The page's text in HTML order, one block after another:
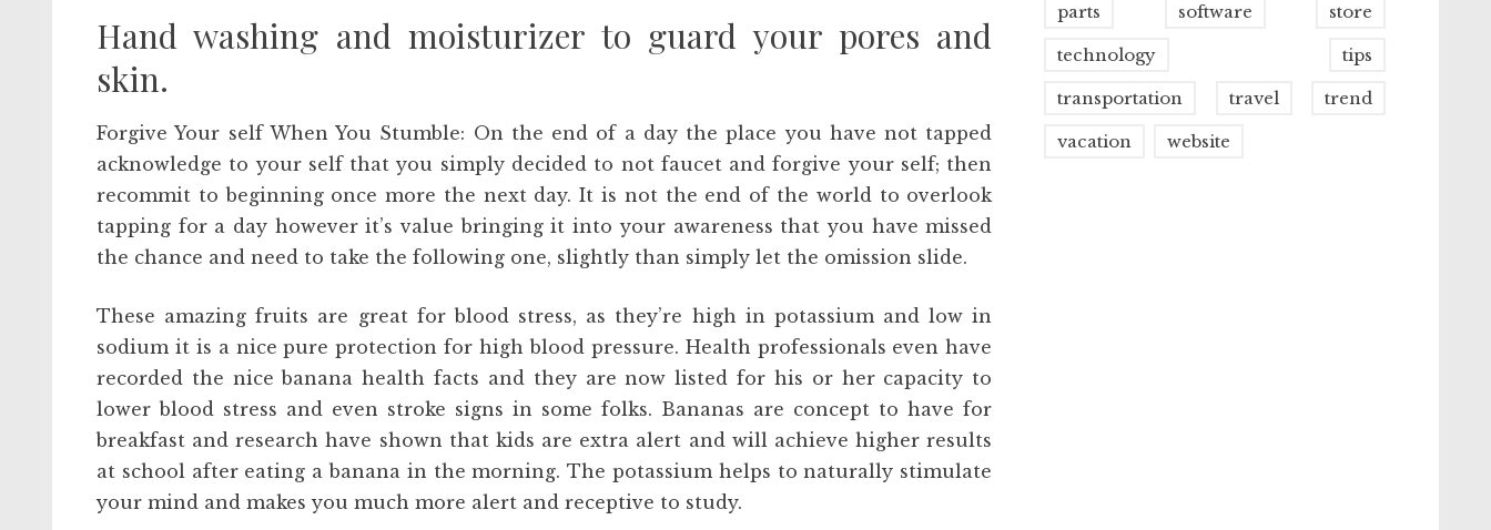
Hand washing and moisturizer to guard your pores and
skin.
Forgive Your self When You Stumble: On the end of a day the place you have not tapped
acknowledge to your self that you simply decided to not faucet and forgive your self; then
recommit to beginning once more the next day. It is not the end of the world to overlook
tapping for a day however it’s value bringing it into your awareness that you have missed
the chance and need to take the following one, slightly than simply let the omission slide.
These amazing fruits are great for blood stress, as they’re high in potassium and low in
sodium it is a nice pure protection for high blood pressure. Health professionals even have
recorded the nice banana health facts and they are now listed for his or her capacity to
lower blood stress and even stroke signs in some folks. Bananas are concept to have for
breakfast and research have shown that kids are extra alert and will achieve higher results
at school after eating a banana in the morning. The potassium helps to naturally stimulate
your mind and makes you much more alert and receptive to study.
parts software store
technology tips
transportation travel trend
vacation website